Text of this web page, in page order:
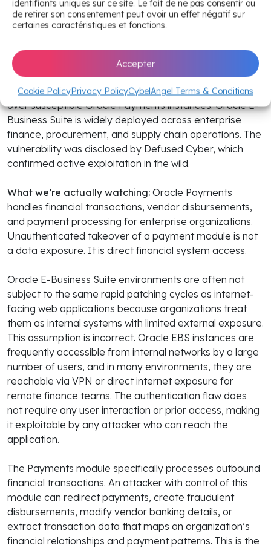
identifiants uniques sur ce site. Le fait de ne pas consentir ou
de retirer son consentement peut avoir un effet négatif sur
certaines caractéristiques et fonctions.
Accepter
Cookie PolicyPrivacy PolicyCybelAngel Terms & Conditions
The headline:CVE-2026-46817, aCVSS 9.8 improper
privilege management and authentication flawin Oracle
E-Business Suite’s Payments module, came under
active exploitation in the wild on June 30. The
vulnerability allows unauthenticated attackers to take
over susceptible Oracle Payments instances. Oracle E-
Business Suite is widely deployed across enterprise
finance, procurement, and supply chain operations. The
vulnerability was disclosed by Defused Cyber, which
confirmed active exploitation in the wild.
What we’re actually watching: Oracle Payments
handles financial transactions, vendor disbursements,
and payment processing for enterprise organizations.
Unauthenticated takeover of a payment module is not
a data exposure. It is direct financial system access.
Oracle E-Business Suite environments are often not
subject to the same rapid patching cycles as internet-
facing web applications because organizations treat
them as internal systems with limited external exposure.
This assumption is incorrect. Oracle EBS instances are
frequently accessible from internal networks by a large
number of users, and in many environments, they are
reachable via VPN or direct internet exposure for
remote finance teams. The authentication flaw does
not require any user interaction or prior access, making
it exploitable by any attacker who can reach the
application.
The Payments module specifically processes outbound
financial transactions. An attacker with control of this
module can redirect payments, create fraudulent
disbursements, modify vendor banking details, or
extract transaction data that maps an organization’s
financial relationships and payment patterns. This is the